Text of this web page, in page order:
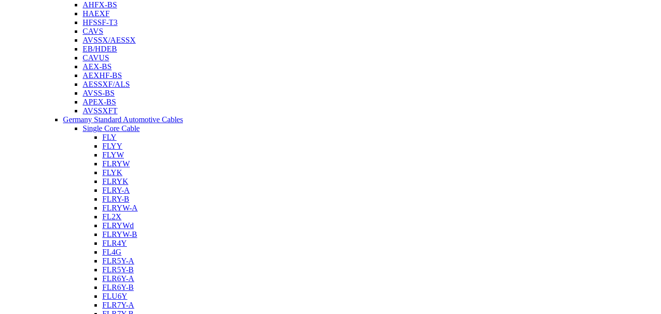
AHFX-BS
HAEXF
HFSSF-T3
CAVS
AVSSX/AESSX
EB/HDEB
CAVUS
AEX-BS
AEXHF-BS
AESSXF/ALS
AVSS-BS
APEX-BS
AVSSXFT
Germany Standard Automotive Cables
Single Core Cable
FLY
FLYY
FLYW
FLRYW
FLYK
FLRYK
FLRY-A
FLRY-B
FLRYW-A
FL2X
FLRYWd
FLRYW-B
FLR4Y
FL4G
FLR5Y-A
FLR5Y-B
FLR6Y-A
FLR6Y-B
FLU6Y
FLR7Y-A